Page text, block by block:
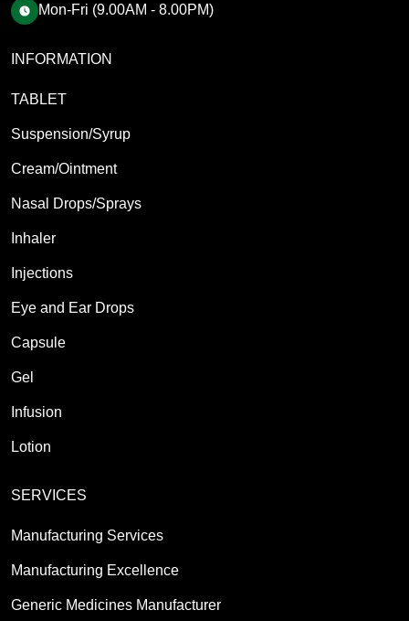
Mon-Fri (9.00AM - 8.00PM)
INFORMATION
TABLET
Suspension/Syrup
Cream/Ointment
Nasal Drops/Sprays
Inhaler
Injections
Eye and Ear Drops
Capsule
Gel
Infusion
Lotion
SERVICES
Manufacturing Services
Manufacturing Excellence
Generic Medicines Manufacturer